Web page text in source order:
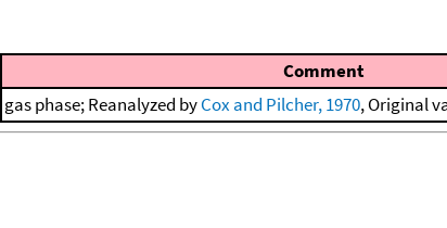
Comment
gas phase; Reanalyzed byCox and Pilcher, 1970, Original